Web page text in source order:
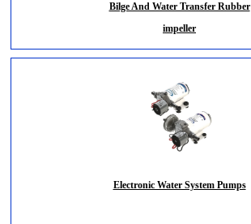
Bilge And Water Transfer Rubber
impeller
Electronic Water System Pumps